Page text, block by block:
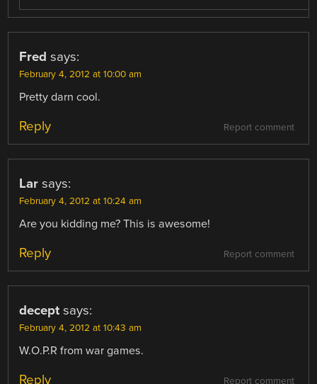
Fred says:
February 4, 2012 at 10:00 am
Pretty darn cool.
Report comment
Reply
Lar says:
February 4, 2012 at 10:24 am
Are you kidding me? This is awesome!
Report comment
Reply
decept says:
February 4, 2012 at 10:43 am
W.O.P.R from war games.
Report comment
Reply